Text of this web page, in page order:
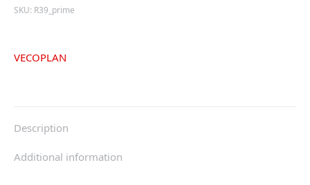
SKU: R39_prime
VECOPLAN
Description
Additional information